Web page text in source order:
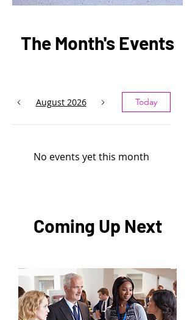
The Month's Events
August 2026 Today
No events yet this month
Coming Up Next